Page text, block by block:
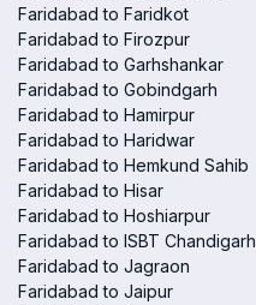
Faridabad to Faridkot
Faridabad to Firozpur
Faridabad to Garhshankar
Faridabad to Gobindgarh
Faridabad to Hamirpur
Faridabad to Haridwar
Faridabad to Hemkund Sahib
Faridabad to Hisar
Faridabad to Hoshiarpur
Faridabad to ISBT Chandigarh
Faridabad to Jagraon
Faridabad to Jaipur